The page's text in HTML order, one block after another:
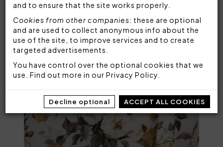
and to ensure that the site works properly.
Cookies from other companies: these are optional
and are used to collect anonymous info about the
use of the site, to improve services and to create
targeted advertisements.
You have control over the optional cookies that we
use. Find out more in our Privacy Policy
Decline optional ACCEPT ALL COOKIES